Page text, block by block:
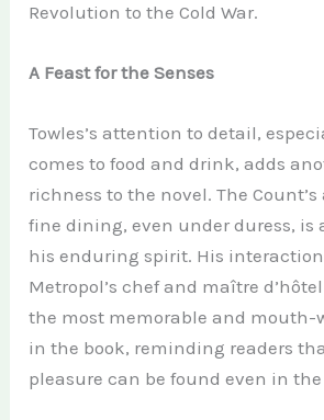
Revolution to the Cold War.
A Feast for the Senses
Towles’s attention to detail,
comes to food and drink, adds
richness to the novel. The
fine dining, even under duress, is
his enduring spirit. His
Metropol’s chef and maître
the most memorable and mouth-
in the book, reminding readers
pleasure can be found even in